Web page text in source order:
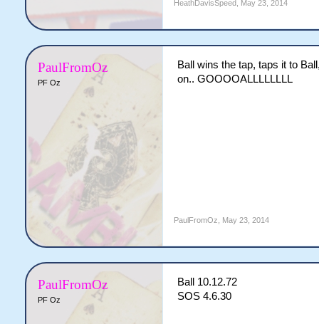
HeathDavisSpeed, May 23, 2014
PaulFromOz
PF Oz
Ball wins the tap, taps it to
on.. GOOOOALLLLLLLL
PaulFromOz May 23, 2014
PaulFromOz
PF Oz
Ball 10.12.72
SOS 4.6.30